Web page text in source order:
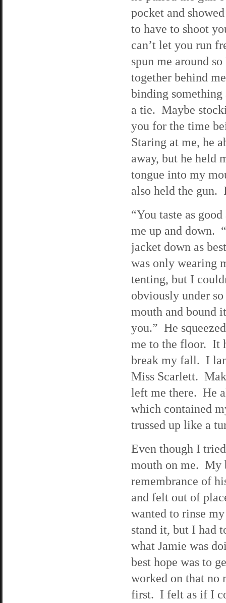
pocket and
to have to shoot
can’t let you run
spun me around
together behind
binding something
a tie. Maybe
you for the time
Staring at me, he
away, but he held
tongue into my
also held the gun.
“You taste as
me up and down.
jacket down as
was only wearing
tenting, but I
obviously under
mouth and bound
you.” He
me to the floor. It
break my fall. I
Miss Scarlett.
left me there. He
which contained
trussed up like a
Even though I
mouth on me. My
remembrance of
and felt out of
wanted to rinse
stand it, but I had
what Jamie was
best hope was to
worked on that no
first. I felt as if I